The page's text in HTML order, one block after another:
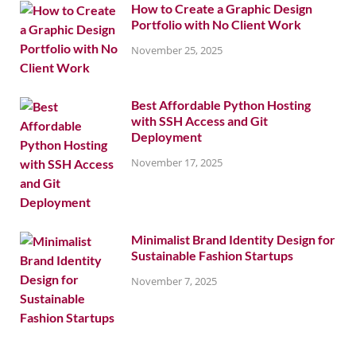
How to Create a Graphic Design
Portfolio with No Client Work
November 25, 2025
Best Affordable Python Hosting
with SSH Access and Git
Deployment
November 17, 2025
Minimalist Brand Identity Design for
Sustainable Fashion Startups
November 7, 2025